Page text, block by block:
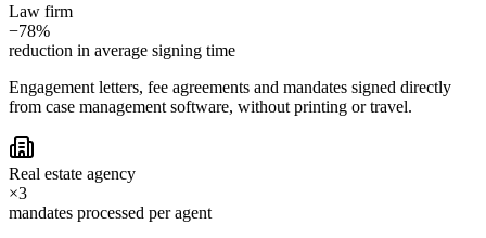
Law firm
−78%
reduction in average signing time
Engagement letters, fee agreements and mandates signed directly
from case management software, without printing or travel.
Real estate agency
×3
mandates processed per agent